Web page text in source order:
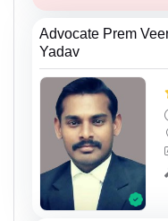
Advocate Prem
Yadav